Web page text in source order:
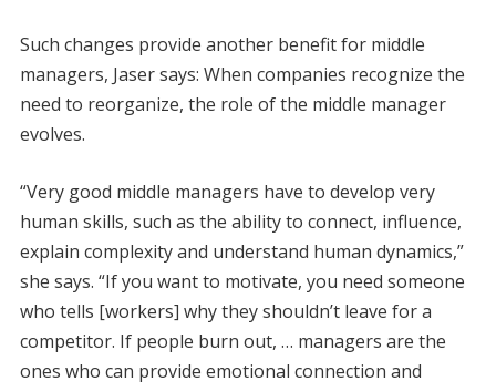
Such changes provide another benefit for middle
managers, Jaser says: When companies recognize the
need to reorganize, the role of the middle manager
evolves.
“Very good middle managers have to develop very
human skills, such as the ability to connect, influence,
explain complexity and understand human dynamics,”
she says. “If you want to motivate, you need someone
who tells [workers] why they shouldn’t leave for a
competitor. If people burn out, … managers are the
ones who can provide emotional connection and